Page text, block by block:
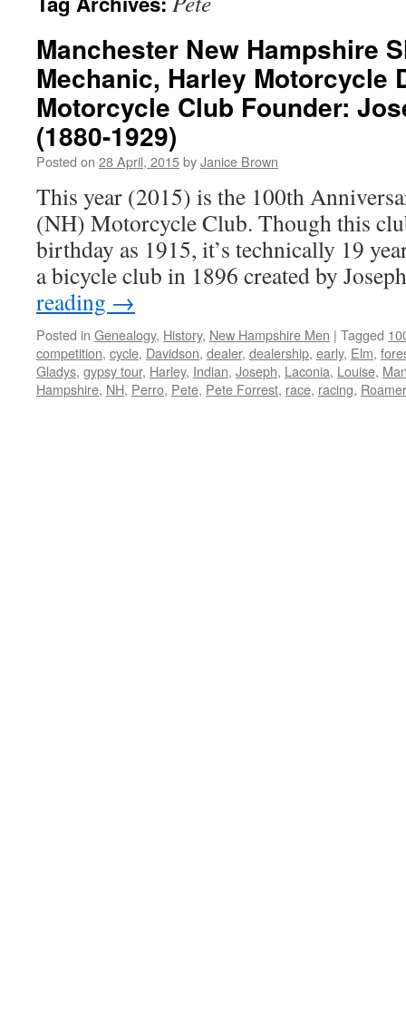
Manchester New Hampshire
Mechanic, Harley Motorcycle
Motorcycle Club Founder:
(1880-1929)
Posted on 28 April, 2015byJanice Brown
This year (2015) is the 100th
(NH) Motorcycle Club. Though this
birthday as 1915, it’s technically 19
a bicycle club in 1896 created by
reading →
Posted in Genealogy, History, New Hampshire Men | Tagged
competition, cycle, Davidson, dealer, dealership, early, Elm,
Gladys, gypsy tour, Harley, Indian, Joseph, Laconia, Louise,
Hampshire, NH, Perro, Pete, Pete Forrest, race, racing,